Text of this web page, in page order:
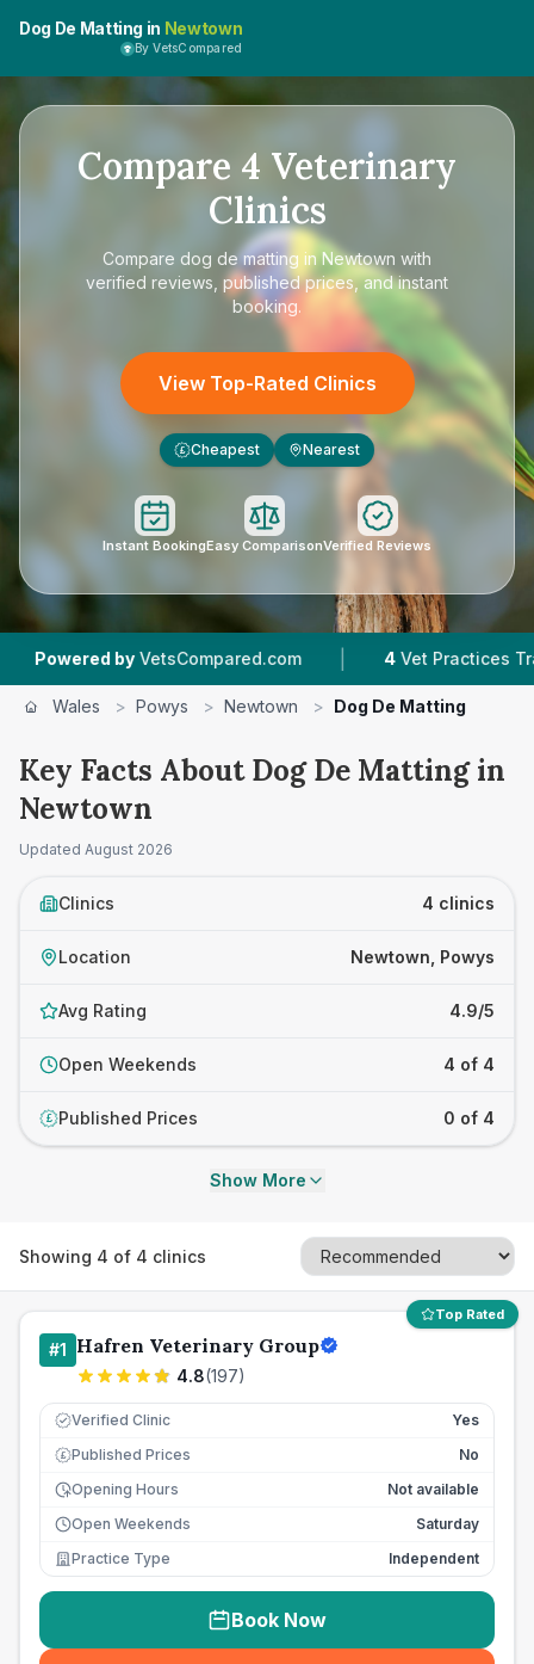
Dog De Matting in Newtown
By VetsCompared
Compare 4 Veterinary
Clinics
Compare dog de matting in Newtown with
verified reviews, published prices, and instant
booking.
View Top-Rated Clinics
£ Cheapest Nearest
Instant BookingEasy ComparisonVerified Reviews
by VetsCompared.com | Vet Practices Tracked
Wales > Powys > Newtown > Dog De Matting
Key Facts About Dog De Matting in
Newtown
Updated August 2026
Clinics 4 clinics
Location Newtown, Powys
Avg Rating 4.9/5
Open Weekends 4 of 4
£ Published Prices 0 of 4
Show More
Showing 4 of 4 clinics
Top Rated
#1 Hafren Veterinary Group
4.8(197)
Verified Clinic Yes
£ Published Prices
No
Opening Hours
Not available
Open Weekends
Saturday
Practice Type
Independent
Book Now